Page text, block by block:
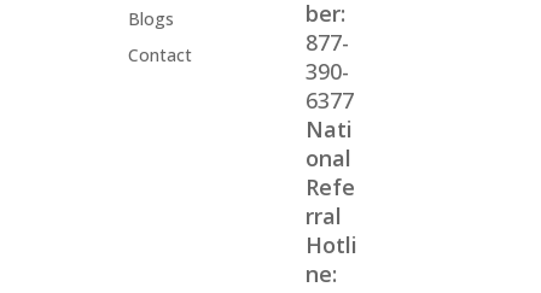
Blogs
Contact
ber:
877-
390-
6377
Nati
onal
Refe
rral
Hotli
ne: